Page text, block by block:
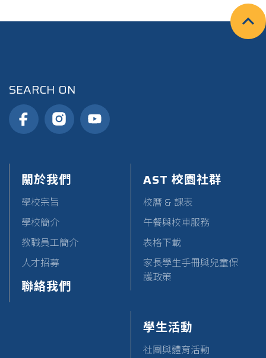
SEARCH ON
關於我們
學校宗旨
學校簡介
教職員工簡介
人才招募
聯絡我們
AST 校園社群
校曆 & 課表
午餐與校車服務
表格下載
家長學生手冊與兒童保
護政策
學生活動
社團與體育活動